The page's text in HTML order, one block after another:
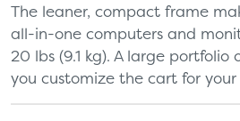
The leaner, compact frame
all-in-one computers and
20 lbs (9.1 kg). A large portfolio
you customize the cart for your